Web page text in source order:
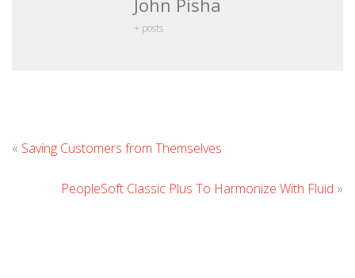
John Pisha
+ posts
« Saving Customers from Themselves
PeopleSoft Classic Plus To Harmonize With Fluid »